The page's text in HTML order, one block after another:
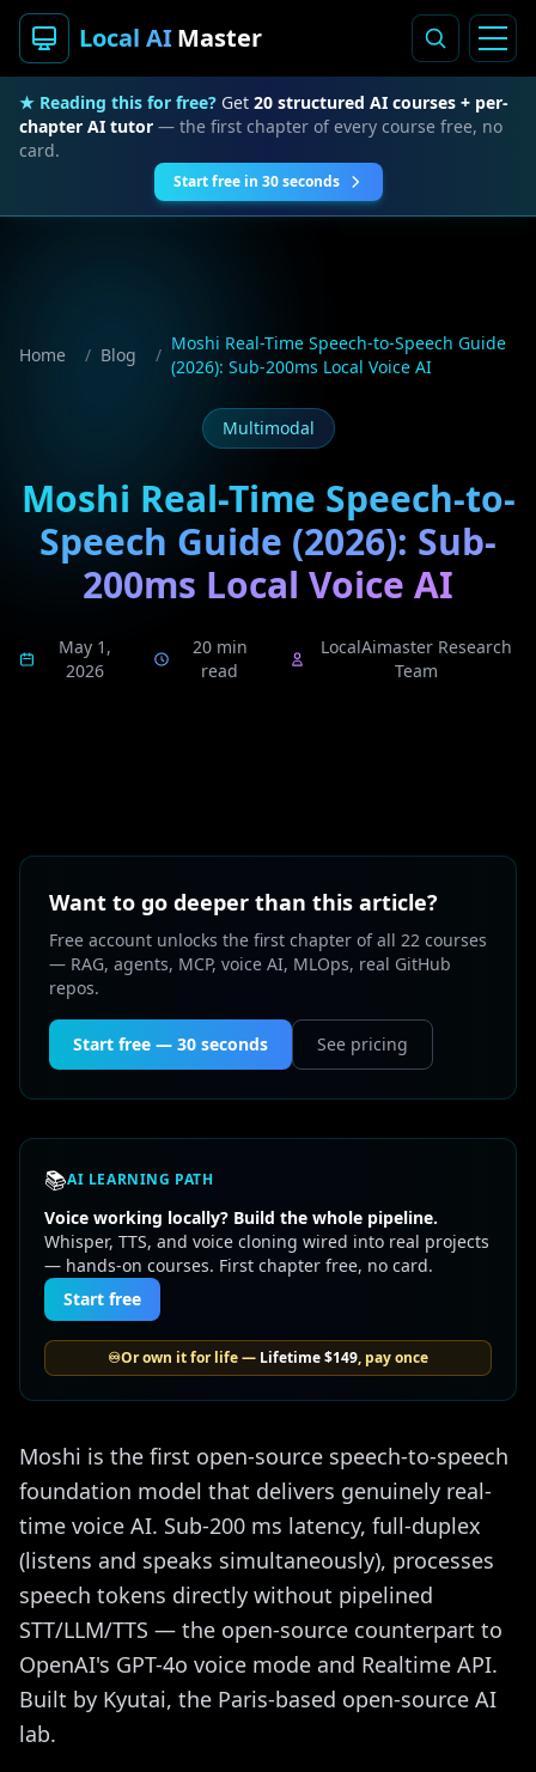
Local AIMaster
★ Reading this for free? Get 20 structured AI courses + per-
chapter AI tutor — the first chapter of every course free, no
card.
Start free in 30 seconds
Home / Blog /
Moshi Real-Time Speech-to-Speech Guide
(2026): Sub-200ms Local Voice AI
Multimodal
Moshi Real-Time Speech-to-
Speech Guide (2026): Sub-
200ms Local Voice AI
May 1,
2026
20 min
read
LocalAimaster Research
Team
Want to go deeper than this article?
Free account unlocks the first chapter of all 22 courses
— RAG, agents, MCP, voice AI, MLOps, real GitHub
repos.
Start free — 30 seconds See pricing
📚AI LEARNING PATH
Voice working locally? Build the whole pipeline.
Whisper, TTS, and voice cloning wired into real projects
— hands-on courses. First chapter free, no card.
Start free
♾️Or own it for life — Lifetime$149, pay once
Moshi is the first open-source speech-to-speech
foundation model that delivers genuinely real-
time voice AI. Sub-200 ms latency, full-duplex
(listens and speaks simultaneously), processes
speech tokens directly without pipelined
STT/LLM/TTS — the open-source counterpart to
OpenAI's GPT-4o voice mode and Realtime API.
Built by Kyutai, the Paris-based open-source AI
lab.